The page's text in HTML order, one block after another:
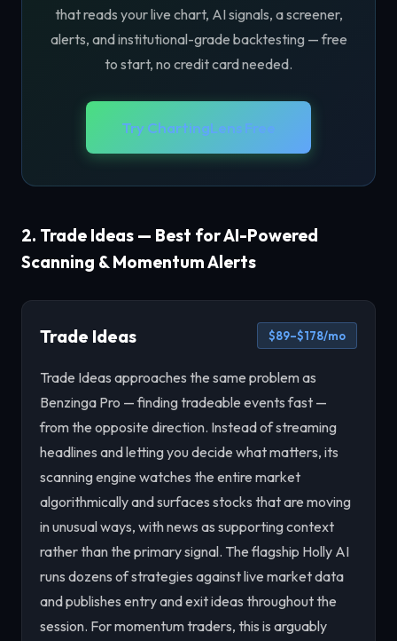
that reads your live chart, AI signals, a screener,
alerts, and institutional-grade backtesting — free
to start, no credit card needed.
Try ChartingLens Free
2. Trade Ideas — Best for AI-Powered
Scanning & Momentum Alerts
Trade Ideas $89–$178/mo
Trade Ideas approaches the same problem as
Benzinga Pro — finding tradeable events fast —
from the opposite direction. Instead of streaming
headlines and letting you decide what matters, its
scanning engine watches the entire market
algorithmically and surfaces stocks that are moving
in unusual ways, with news as supporting context
rather than the primary signal. The flagship Holly AI
runs dozens of strategies against live market data
and publishes entry and exit ideas throughout the
session. For momentum traders, this is arguably